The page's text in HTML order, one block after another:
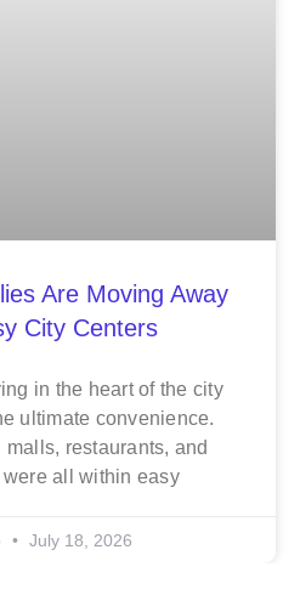
Are Moving Away
City Centers
in the heart of the city
ultimate convenience.
restaurants, and
all within easy
July 18, 2026